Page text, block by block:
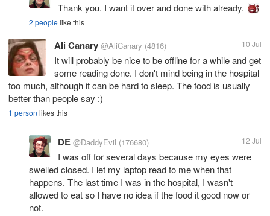
Thank you. I want it over and done with already.
2 peoplelike this
Ali Canary @AliCanary (4816) 10 Jul
It will probably be nice to be offline for a while and get
some reading done. I don't mind being in the hospital
too much, although it can be hard to sleep. The food is usually
better than people say :)
1 person likes this
DE @DaddyEvil (176680) 12 Jul
I was off for several days because my eyes were
swelled closed. I let my laptop read to me when that
happens. The last time I was in the hospital, I wasn't
allowed to eat so I have no idea if the food it good now or
not.